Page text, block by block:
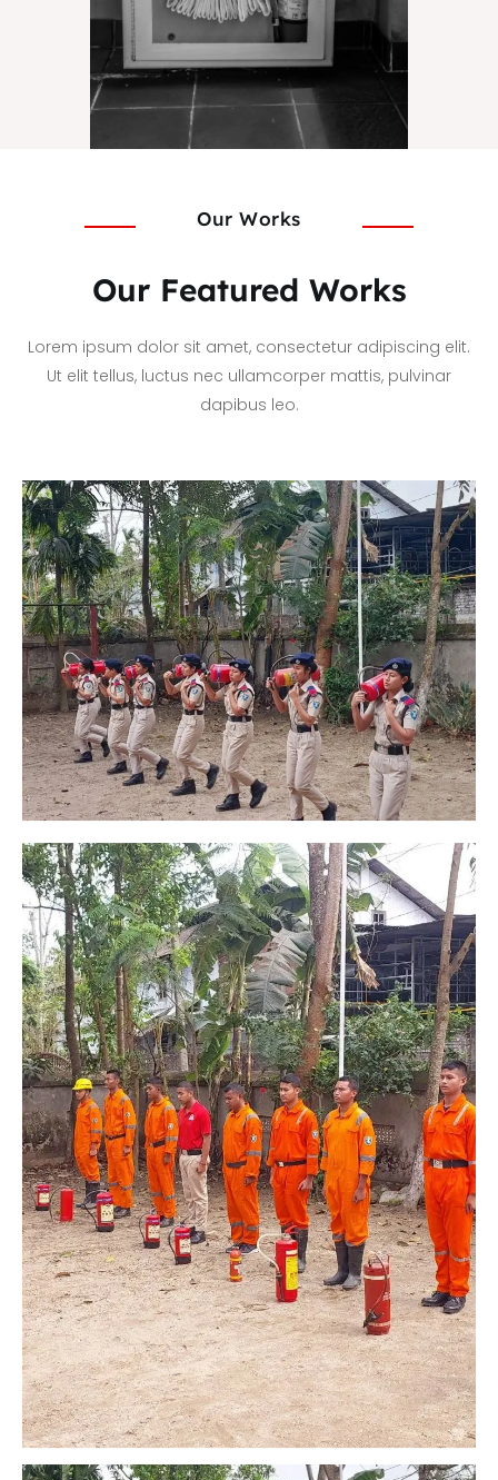
Our Works
Our Featured Works
Lorem ipsum dolor sit amet, consectetur adipiscing elit.
Ut elit tellus, luctus nec ullamcorper mattis, pulvinar
dapibus leo.